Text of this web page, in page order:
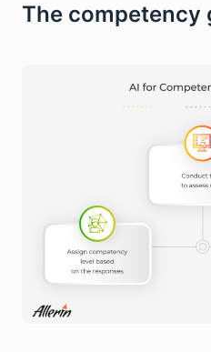
The competency